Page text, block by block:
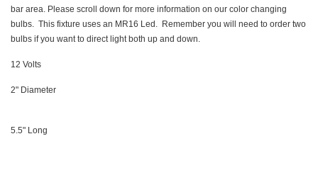
bar area. Please scroll down for more information on our color changing
bulbs. This fixture uses an MR16 Led. Remember you will need to order two
bulbs if you want to direct light both up and down.
12 Volts
2" Diameter
5.5" Long